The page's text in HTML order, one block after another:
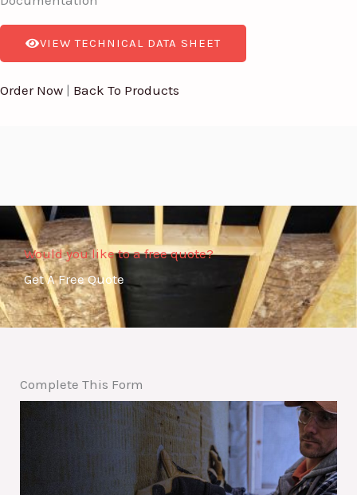
VIEW TECHNICAL DATA SHEET
Order Now | Back To Products
Would you like to a free quote?
Get A Free Quote
Complete This Form